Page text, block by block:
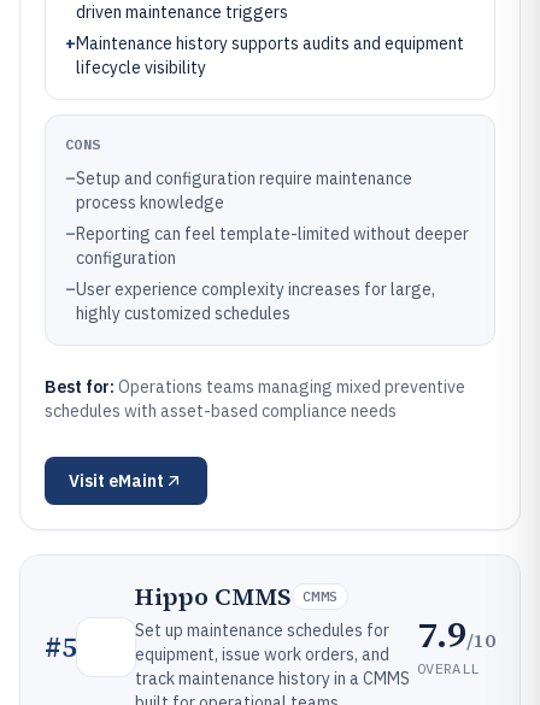
driven maintenance triggers
+Maintenance history supports audits and equipment
lifecycle visibility
CONS
–Setup and configuration require maintenance
process knowledge
–Reporting can feel template-limited without deeper
configuration
–User experience complexity increases for large,
highly customized schedules
Best for: Operations teams managing mixed preventive
schedules with asset-based compliance needs
Visit eMaint
#5
Hippo CMMS CMMS
Set up maintenance schedules for
equipment, issue work orders, and
track maintenance history in a CMMS
7.9/10
OVERALL